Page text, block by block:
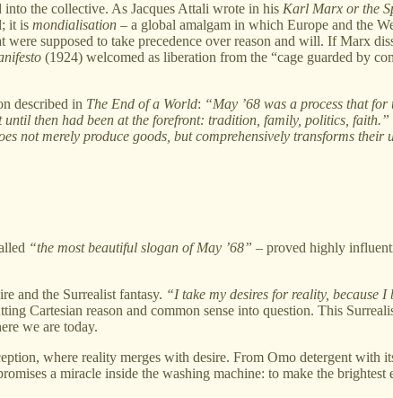
the collective. As Jacques Attali wrote in his Karl Marx or the
it is mondialisation – a global amalgam in which Europe and the
supposed to take precedence over reason and will. If Marx
(1924) welcomed as liberation from the “cage guarded by
described in The End of a World: “May ’68 was a process that
then had been at the forefront: tradition, family, politics, faith.”
not merely produce goods, but comprehensively transforms their
“the most beautiful slogan of May ’68” – proved highly
and the Surrealist fantasy. “I take my desires for reality, because
Cartesian reason and common sense into question. This
we are today.
where reality merges with desire. From Omo detergent with
a miracle inside the washing machine: to make the